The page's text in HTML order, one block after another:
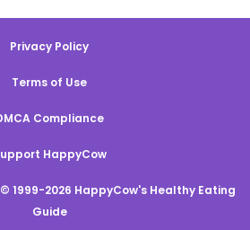
Privacy Policy
Terms of Use
Compliance
HappyCow
1999-2026 HappyCow's Healthy Eating
Guide